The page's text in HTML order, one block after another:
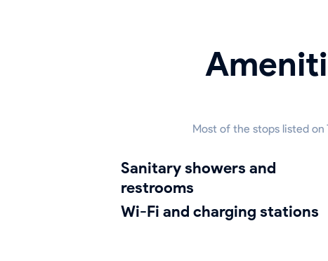
Most of the stops listed
sanitary showers and
restrooms
Wi-Fi and charging stations